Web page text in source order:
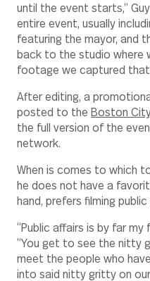
until the event starts,”
entire event, usually
featuring the mayor, and
back to the studio where
footage we captured that
After editing, a
posted to the Boston
the full version of the
network.
When is comes to which
he does not have a
hand, prefers filming public
“Public affairs is by far
“You get to see the nitty
meet the people who
into said nitty gritty on